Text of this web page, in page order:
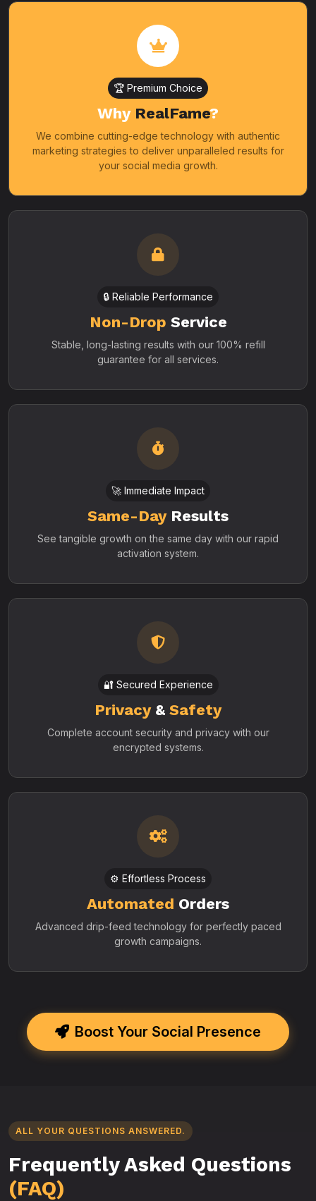
🏆 Premium Choice
Why RealFame?
We combine cutting-edge technology with authentic
marketing strategies to deliver unparalleled results for
your social media growth.
🔒 Reliable Performance
Non-Drop Service
Stable, long-lasting results with our 100% refill
guarantee for all services.
🚀 Immediate Impact
Same-DayResults
See tangible growth on the same day with our rapid
activation system.
🔐 Secured Experience
Privacy& Safety
Complete account security and privacy with our
encrypted systems.
⚙️ Effortless Process
Automated Orders
Advanced drip-feed technology for perfectly paced
growth campaigns.
Boost Your Social Presence
ALL YOUR QUESTIONS ANSWERED.
Frequently Asked Questions
(FAQ)